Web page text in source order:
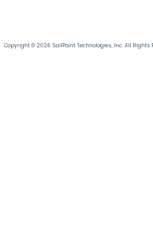
Copyright © 2026 SailPoint Technologies, Inc. All Rights